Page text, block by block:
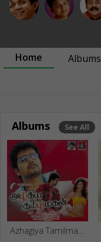
Home Albums
Albums See All
Azhagiya Tamilmagan